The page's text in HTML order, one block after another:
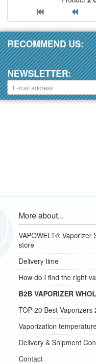
RECOMMEND US:
NEWSLETTER:
More about...
VAPOWELT® Vaporizer
store
Delivery time
How do I find the right
B2B VAPORIZER
TOP 20 Best Vaporizers
Vaporization
Delivery & Shipment
Contact